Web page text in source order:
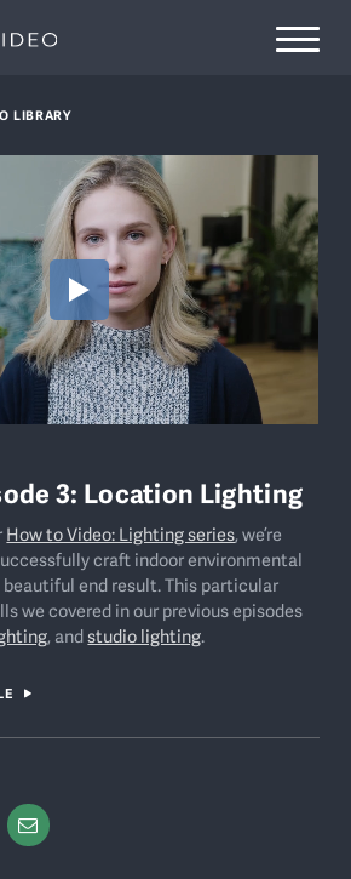
LIBRARY
3: Location Lighting
How to Video: Lighting series, we’re
craft indoor environmental
end result. This particular
we covered in our previous episodes
, andstudio lighting.